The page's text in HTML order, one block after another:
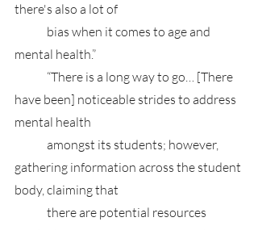
there's also a lot of
mental health.”
have been] noticeable strides to address
mental health
gathering information across the student
body, claiming that